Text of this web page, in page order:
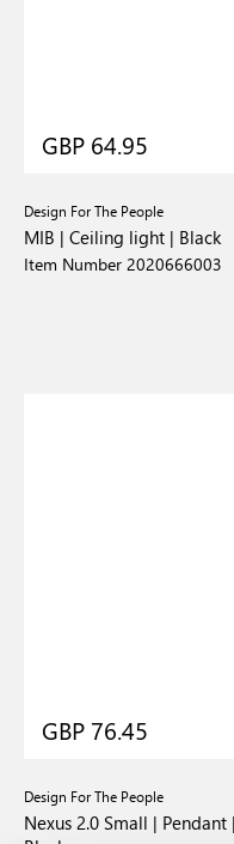
GBP 64.95
Design For The People
MIB | Ceiling light | Black
Item Number 2020666003
GBP 76.45
Design For The People
Nexus 2.0 Small | Pendant |